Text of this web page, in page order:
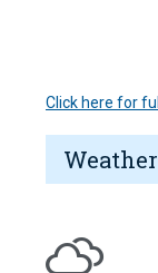
Click here for